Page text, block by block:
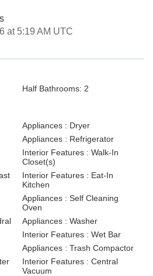
at 5:19 AM UTC
Half Bathrooms: 2
Appliances : Dryer
Appliances : Refrigerator
Interior Features : Walk-In
Closet(s)
Interior Features : Eat-In
Kitchen
Appliances : Self Cleaning
Oven
Appliances : Washer
Interior Features : Wet Bar
Appliances : Trash Compactor
Interior Features : Central
Vacuum